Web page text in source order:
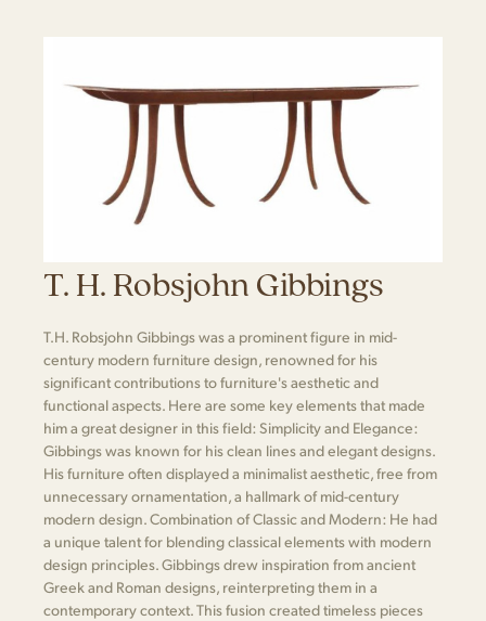
T. H. Robsjohn Gibbings
T.H. Robsjohn Gibbings was a prominent figure in mid-
century modern furniture design, renowned for his
significant contributions to furniture's aesthetic and
functional aspects. Here are some key elements that made
him a great designer in this field: Simplicity and Elegance:
Gibbings was known for his clean lines and elegant designs.
His furniture often displayed a minimalist aesthetic, free from
unnecessary ornamentation, a hallmark of mid-century
modern design. Combination of Classic and Modern: He had
a unique talent for blending classical elements with modern
design principles. Gibbings drew inspiration from ancient
Greek and Roman designs, reinterpreting them in a
contemporary context. This fusion created timeless pieces